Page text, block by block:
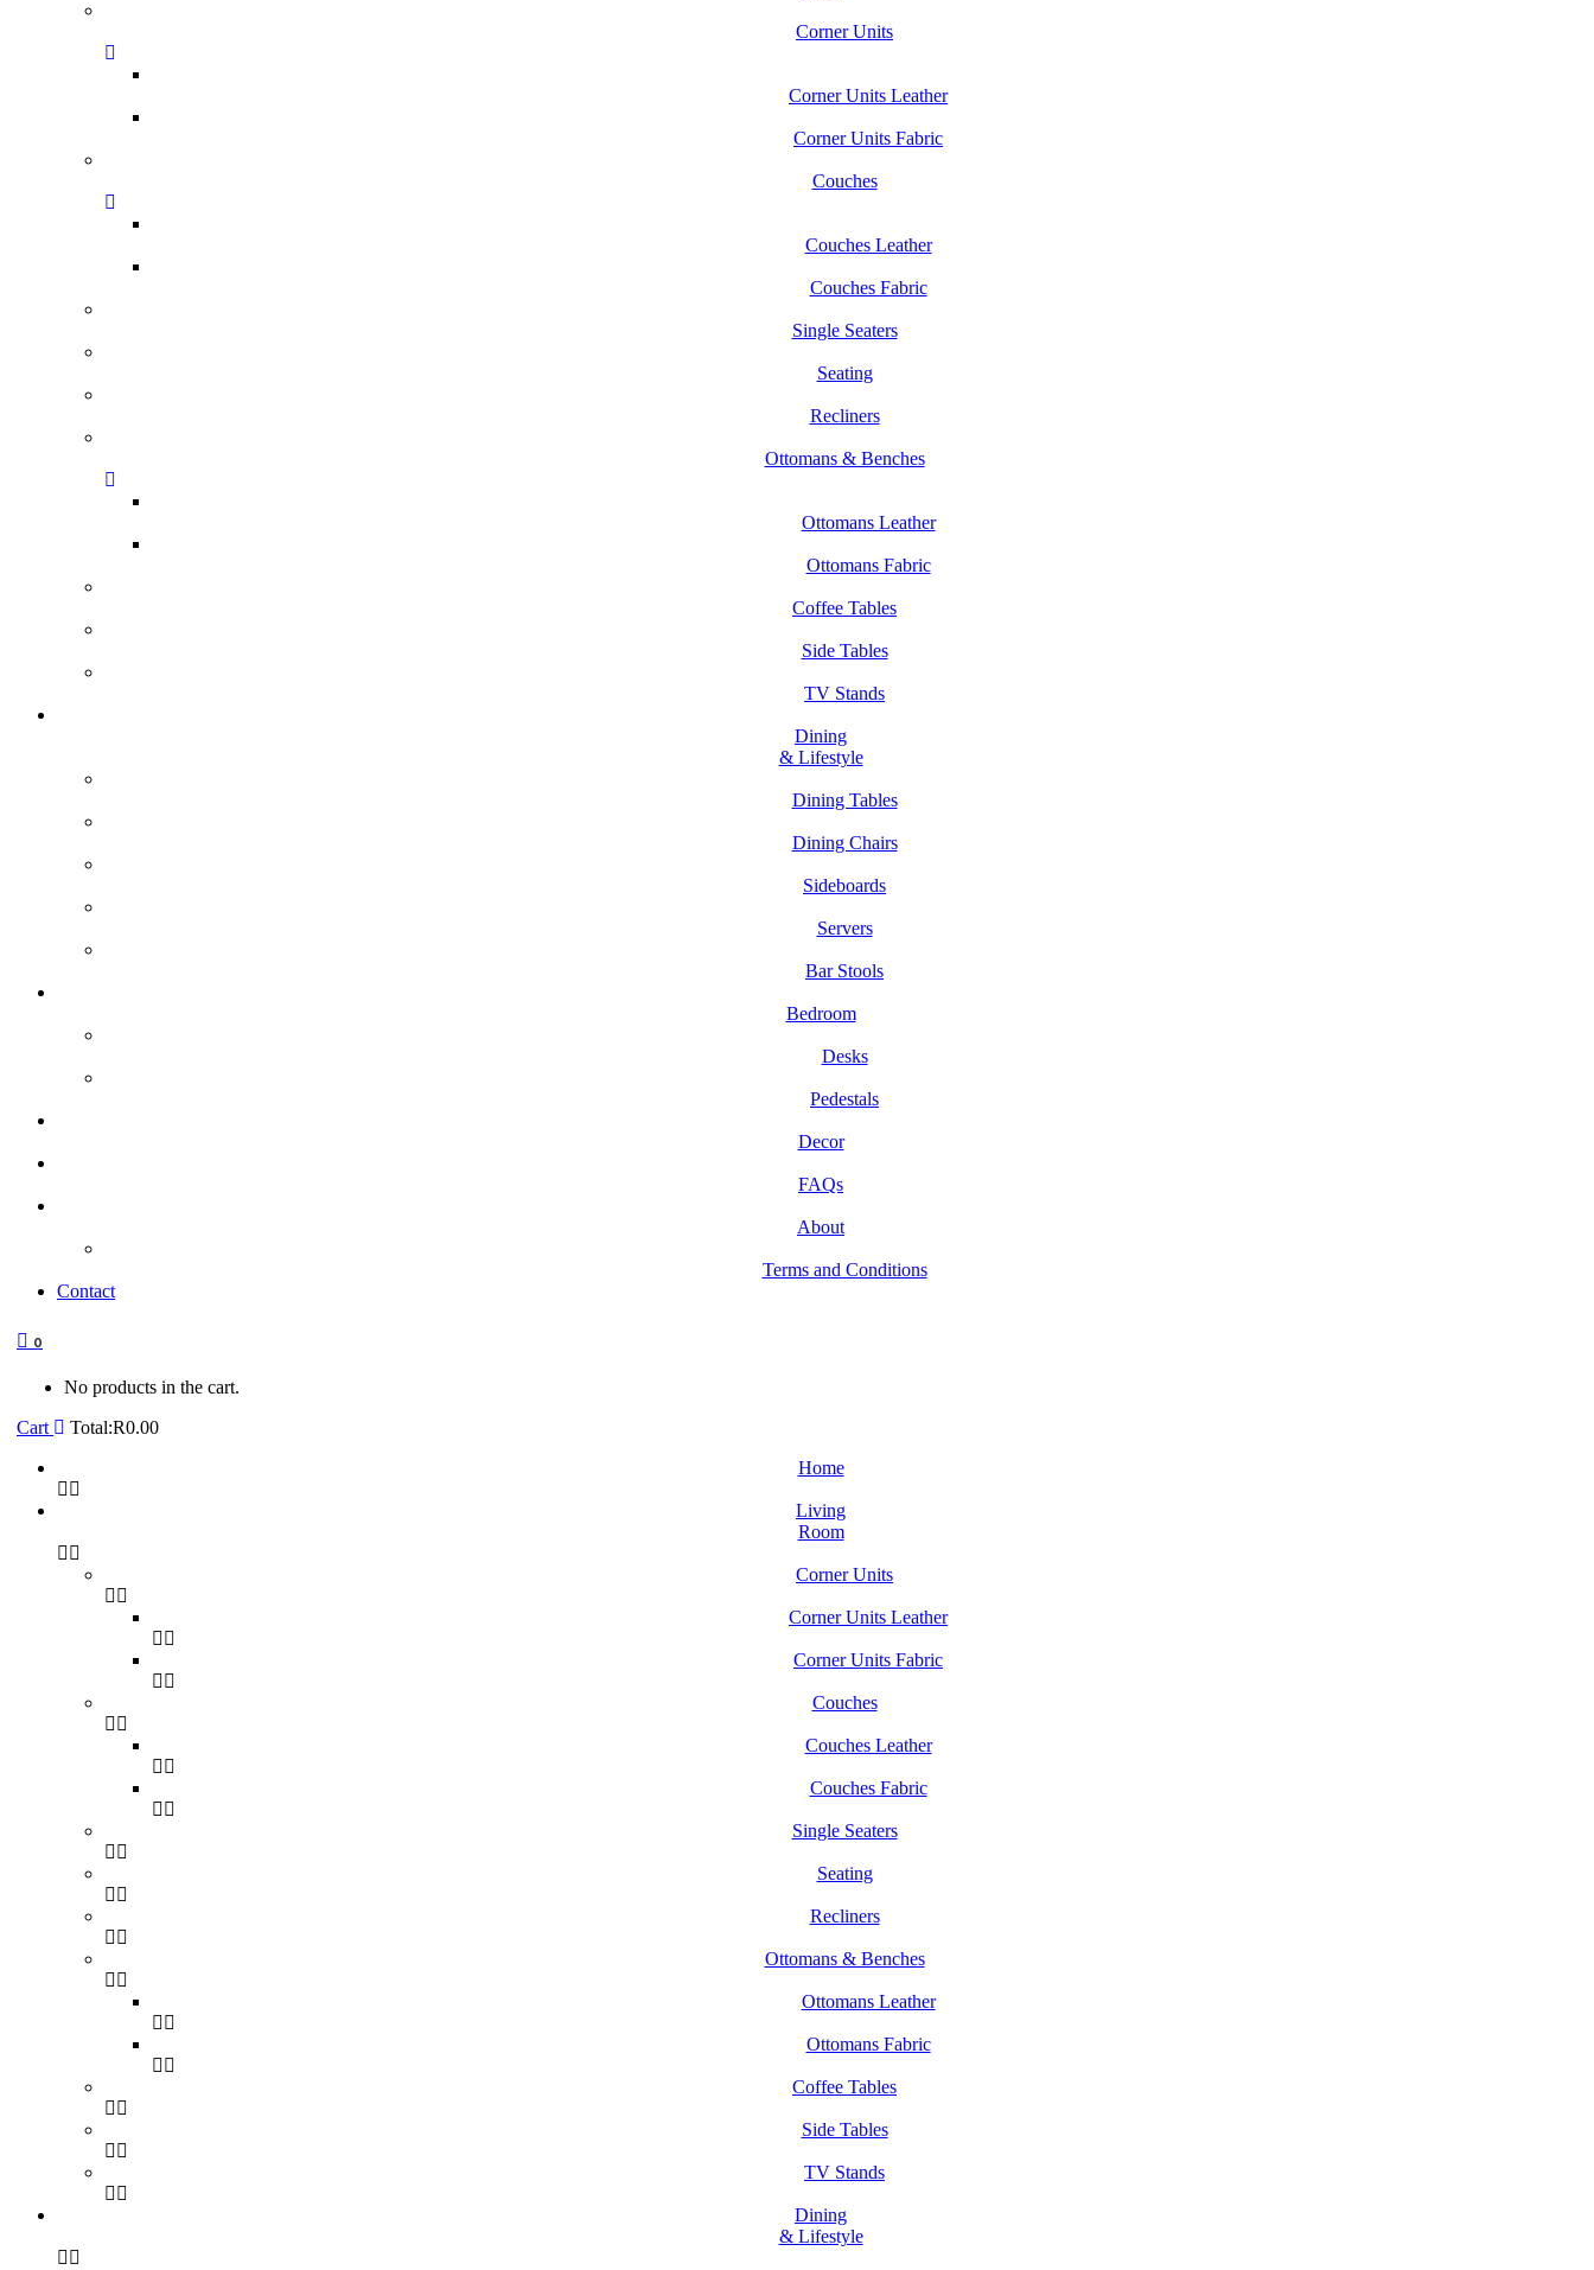
Corner Units
Corner Units Leather
Corner Units Fabric
Couches
Couches Leather
Couches Fabric
Single Seaters
Seating
Recliners
Ottomans & Benches
Ottomans Leather
Ottomans Fabric
Coffee Tables
Side Tables
TV Stands
Dining
& Lifestyle
Dining Tables
Dining Chairs
Sideboards
Servers
Bar Stools
Bedroom
Desks
Pedestals
Decor
FAQs
About
Terms and Conditions
Contact
0
No products in the cart.
Cart
Total:R0.00
Home
Living
Room
Corner Units
Corner Units Leather
Corner Units Fabric
Couches
Couches Leather
Couches Fabric
Single Seaters
Seating
Recliners
Ottomans & Benches
Ottomans Leather
Ottomans Fabric
Coffee Tables
Side Tables
TV Stands
Dining
& Lifestyle